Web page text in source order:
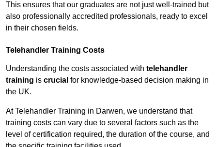
This ensures that our graduates are not just well-trained but
also professionally accredited professionals, ready to excel
in their chosen fields.
Telehandler Training Costs
Understanding the costs associated with telehandler
training is crucial for knowledge-based decision making in
the UK.
At Telehandler Training in Darwen, we understand that
training costs can vary due to several factors such as the
level of certification required, the duration of the course, and